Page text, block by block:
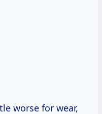
worse for wear,